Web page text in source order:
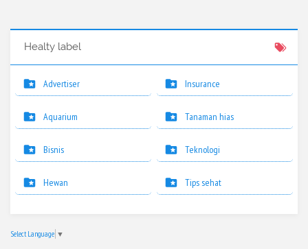
Healty label
Advertiser
Aquarium
Bisnis
Hewan
Insurance
Tanaman hias
Teknologi
Tips sehat
Select Language ▼